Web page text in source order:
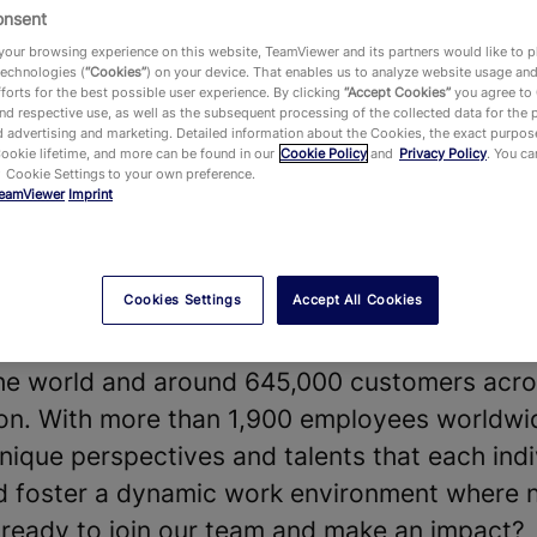
a leading Digital Workplace platform
improving and
work work better. Our software
shape the future of digitalization.
our diverse teams and strong company
products and technologies, that
world and around 645,000 customers
With more than 1,900 employees
perspectives and talents that each
foster a dynamic work environment where
to join our team and make an impact?
browsing experience on this website, TeamViewer and its partners would like to
(“Cookies”) on your device. That enables us to analyze website usage
for the best possible user experience. By clicking “Accept Cookies” you agree to
respective use, as well as the subsequent processing of the collected data for the
advertising and marketing. Detailed information about the Cookies, the exact
lifetime, and more can be found in our Cookie Policy and Privacy Policy. You
Cookie Settings to your own preference.
Imprint
Cookies Settings Accept All Cookies